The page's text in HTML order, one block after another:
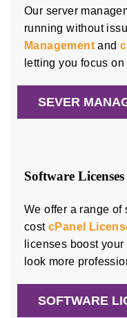
Our server
running without
Management and
letting you focus
SEVER
Software Licenses
We offer a range
cost cPanel
licenses boost
look more
SOFTWARE